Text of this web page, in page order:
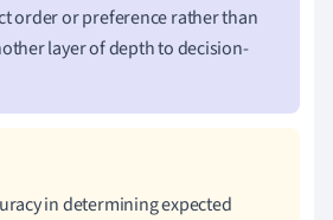
order or preference rather than
layer of depth to decision-
in determining expected